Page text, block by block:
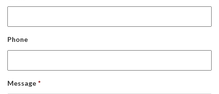
Phone
Message *